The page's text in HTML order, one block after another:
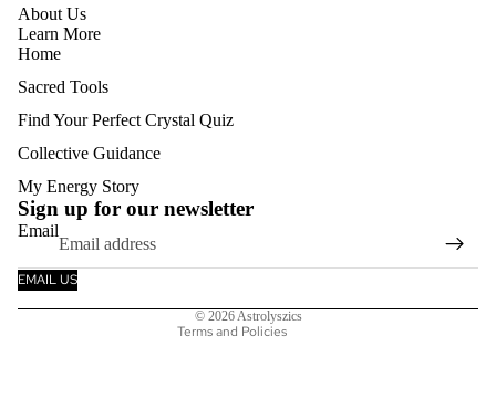
About Us
Learn More
Home
Sacred Tools
Find Your Perfect Crystal Quiz
Collective Guidance
My Energy Story
Sign up for our newsletter
Email
EMAIL US
© 2026Astrolyszics
Terms and Policies
Privacy policy